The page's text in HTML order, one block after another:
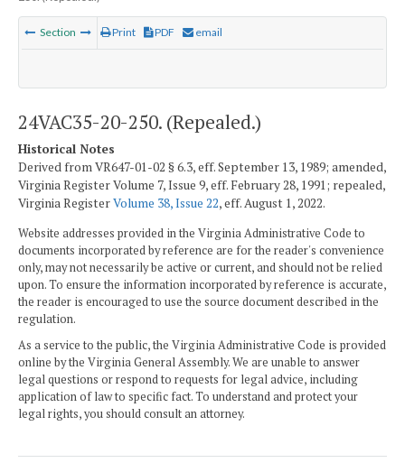
Section Print PDF email
24VAC35-20-250. (Repealed.)
Historical Notes
Derived from VR647-01-02 § 6.3, eff. September 13, 1989; amended,
Virginia Register Volume 7, Issue 9, eff. February 28, 1991; repealed,
Virginia RegisterVolume 38, Issue 22, eff. August 1, 2022.
Website addresses provided in the Virginia Administrative Code to
documents incorporated by reference are for the reader's convenience
only, may not necessarily be active or current, and should not be relied
upon. To ensure the information incorporated by reference is accurate,
the reader is encouraged to use the source document described in the
regulation.
As a service to the public, the Virginia Administrative Code is provided
online by the Virginia General Assembly. We are unable to answer
legal questions or respond to requests for legal advice, including
application of law to specific fact. To understand and protect your
legal rights, you should consult an attorney.